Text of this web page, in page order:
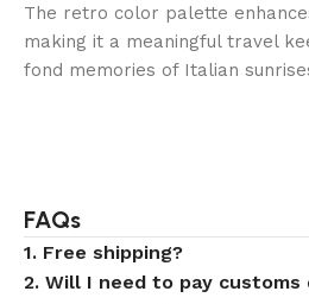
The retro color palette
making it a meaningful travel
fond memories of Italian
FAQs
1. Free shipping?
2. Will I need to pay